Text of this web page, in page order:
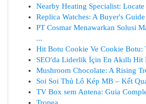
Nearby Heating Specialist: Locate
Replica Watches: A Buyer's
PT Cosmar Menawarkan Solusi
...
Hit Botu Cookie Ve Cookie Botu:
SEO'da Liderlik İçin En Akıllı Hit
Mushroom Chocolate: A Rising
Soi Soi Thủ Lô Kép MB – Kết
TV Box sem Antena: Guia